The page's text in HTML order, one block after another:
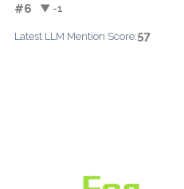
#6 ▼ -1
Latest LLM Mention Score:57